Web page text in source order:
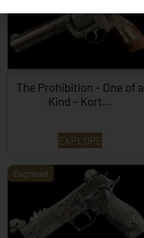
The Prohibition – One of a
Kind – Kort...
EXPLORE
Engraved